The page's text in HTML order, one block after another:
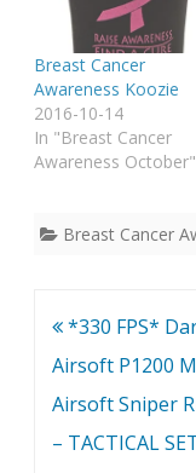
Breast Cancer
Awareness Koozie
2016-10-14
In "Breast Cancer
Awareness October"
Breast Cancer
Post
navigation
*330 FPS*
Airsoft P1200
Airsoft Sniper
– TACTICAL